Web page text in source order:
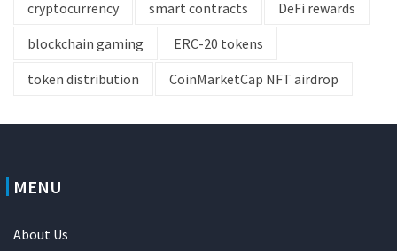
cryptocurrency
smart contracts
DeFi rewards
blockchain gaming
ERC-20 tokens
token distribution
CoinMarketCap NFT airdrop
MENU
About Us